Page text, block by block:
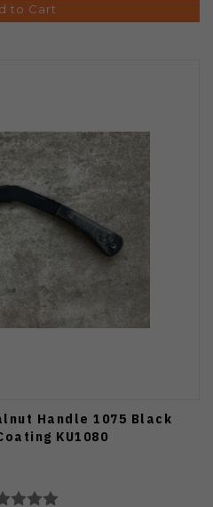
to Cart
Handle 1075 Black
KU1080